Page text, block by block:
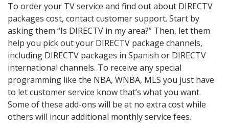
To order your TV service and find out about DIRECTV
packages cost, contact customer support. Start by
asking them “Is DIRECTV in my area?” Then, let them
help you pick out your DIRECTV package channels,
including DIRECTV packages in Spanish or DIRECTV
international channels. To receive any special
programming like the NBA, WNBA, MLS you just have
to let customer service know that’s what you want.
Some of these add-ons will be at no extra cost while
others will incur additional monthly service fees.